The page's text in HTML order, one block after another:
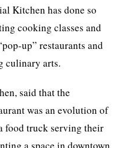
Kitchen has done so
cooking classes and
up” restaurants and
culinary arts.
said that the
was an evolution of
food truck serving their